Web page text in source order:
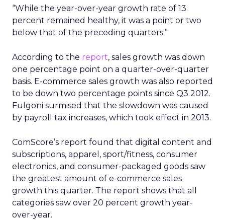
“While the year-over-year growth rate of 13
percent remained healthy, it was a point or two
below that of the preceding quarters.”
According to the report, sales growth was down
one percentage point on a quarter-over-quarter
basis. E-commerce sales growth was also reported
to be down two percentage points since Q3 2012.
Fulgoni surmised that the slowdown was caused
by payroll tax increases, which took effect in 2013.
ComScore’s report found that digital content and
subscriptions, apparel, sport/fitness, consumer
electronics, and consumer-packaged goods saw
the greatest amount of e-commerce sales
growth this quarter. The report shows that all
categories saw over 20 percent growth year-
over-year.